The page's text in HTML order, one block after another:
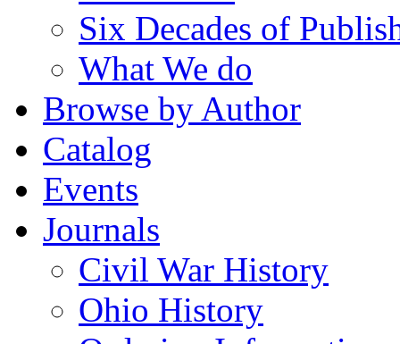
Six Decades of
What We do
Browse by Author
Catalog
Events
Journals
Civil War History
Ohio History